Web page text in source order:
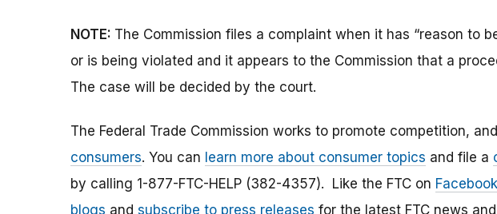
NOTE: The Commission files a complaint when it has “reason to
or is being violated and it appears to the Commission that a
The case will be decided by the court.
The Federal Trade Commission works to promote competition, and
consumers. You can learn more about consumer topics and file a
by calling 1-877-FTC-HELP (382-4357). Like the FTC on Facebook
blogs and subscribe to press releases for the latest FTC news